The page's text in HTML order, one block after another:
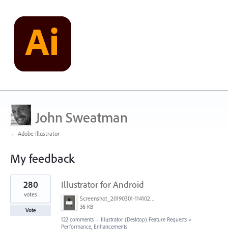
John Sweatman
← Adobe Illustrator
My feedback
1
result
found
Illustrator for Android
Screenshot_20190301-114102_Adobe Draw.jpg
36 KB
280
votes
Vote
122 comments · Illustrator (Desktop) Feature Requests »
Performance, Enhancements